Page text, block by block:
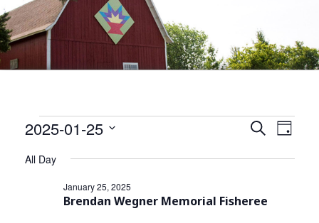
Area Businesses
Blog
Calendar
Contact
Events
for
January
Events
Search
Views
SearchDay
2025-01-25
date.
All Day
Brendan Wegner Memorial Fisheree
January 25, 2025